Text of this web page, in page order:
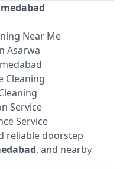
Near Me
Asarwa
Cleaning
Service
Service
reliable doorstep
, and nearby